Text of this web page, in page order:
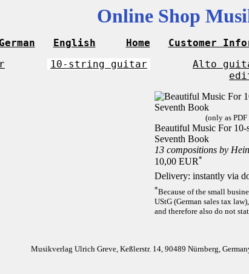
Online Shop
German English Home Customer
10-string guitar Alto
(only as
Beautiful Music For 10-
Seventh Book
13 compositions by
10,00 EUR*
Delivery: instantly via
*Because of the small
UStG (German sales tax
and therefore also do not
Musikverlag Ulrich Greve, Keßlerstr. 14, 90489 Nürnberg,